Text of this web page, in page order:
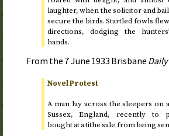
laughter, when the solicitor and
secure the birds. Startled fowls
directions, dodging the
hands.
From the 7 June 1933 Brisbane
Novel Protest
A man lay across the sleepers on
Sussex, England, recently to
bought at a tithe sale from being